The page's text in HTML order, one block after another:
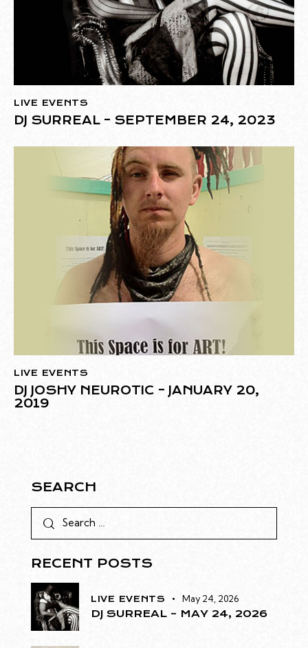
LIVE EVENTS
DJ SURREAL – SEPTEMBER 24, 2023
LIVE EVENTS
DJ JOSHY NEUROTIC – JANUARY 20,
2019
SEARCH
RECENT POSTS
LIVE EVENTS May 24, 2026
DJ SURREAL – MAY 24, 2026